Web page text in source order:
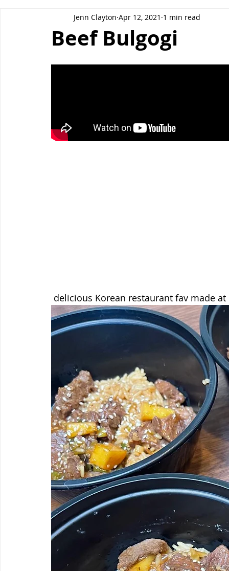
Air Fryer Recipes Instant Pot Slow Cooker
Beef Bulgogi
Jenn Clayton Apr 12, 2021 1 min read
delicious Korean restaurant fav made